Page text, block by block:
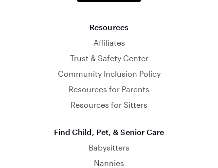
Resources
Affiliates
Trust & Safety Center
Community Inclusion Policy
Resources for Parents
Resources for Sitters
Find Child, Pet, & Senior Care
Babysitters
Nannies